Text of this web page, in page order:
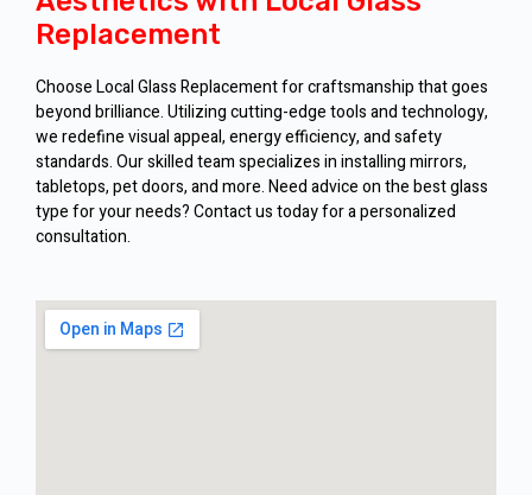
Replacement
Choose Local Glass Replacement for craftsmanship that goes
beyond brilliance. Utilizing cutting-edge tools and technology,
we redefine visual appeal, energy efficiency, and safety
standards. Our skilled team specializes in installing mirrors,
tabletops, pet doors, and more. Need advice on the best glass
type for your needs? Contact us today for a personalized
consultation.